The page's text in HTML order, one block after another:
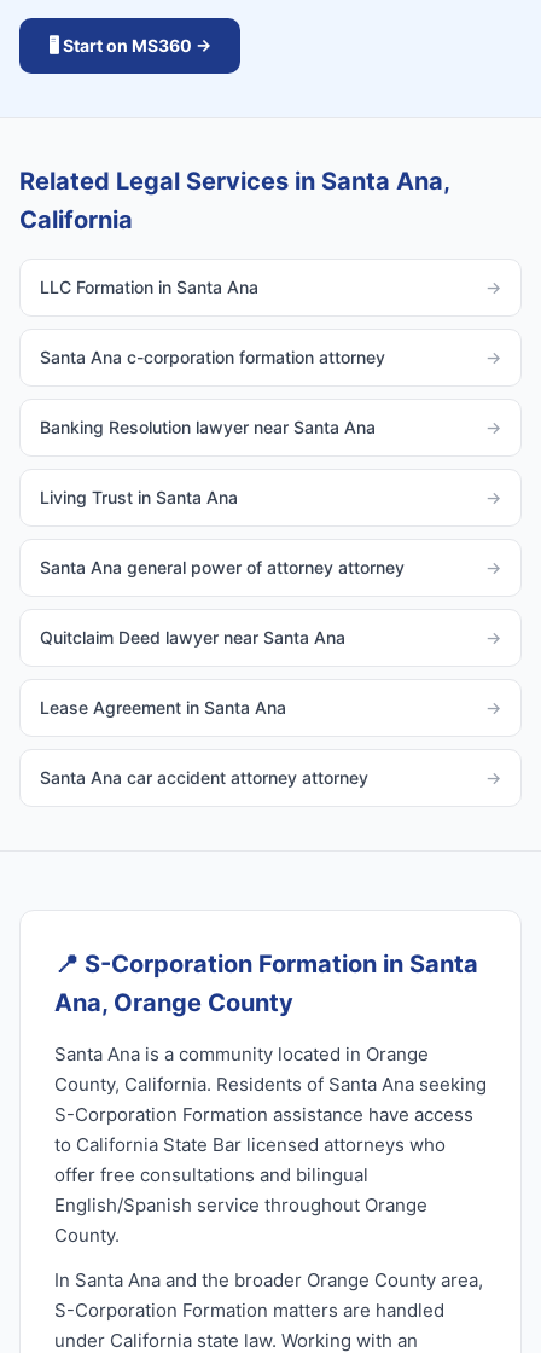
🖥️ Start on MS360 →
Related Legal Services in Santa Ana,
California
LLC Formation in Santa Ana →
Santa Ana c-corporation formation attorney →
Banking Resolution lawyer near Santa Ana →
Living Trust in Santa Ana →
Santa Ana general power of attorney attorney →
Quitclaim Deed lawyer near Santa Ana →
Lease Agreement in Santa Ana →
Santa Ana car accident attorney attorney →
📍 S-Corporation Formation in Santa
Ana, Orange County
Santa Ana is a community located in Orange
County, California. Residents of Santa Ana seeking
S-Corporation Formation assistance have access
to California State Bar licensed attorneys who
offer free consultations and bilingual
English/Spanish service throughout Orange
County.
In Santa Ana and the broader Orange County area,
S-Corporation Formation matters are handled
under California state law. Working with an